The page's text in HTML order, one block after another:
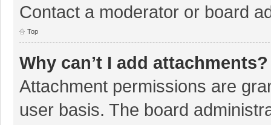
Contact a moderator or board
Top
Why can’t I add attachments?
Attachment permissions are
user basis. The board